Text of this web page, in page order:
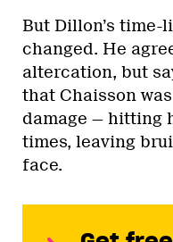
But Dillon’s
changed. He
altercation, but
that Chaisson
damage — hitting
times, leaving
face.